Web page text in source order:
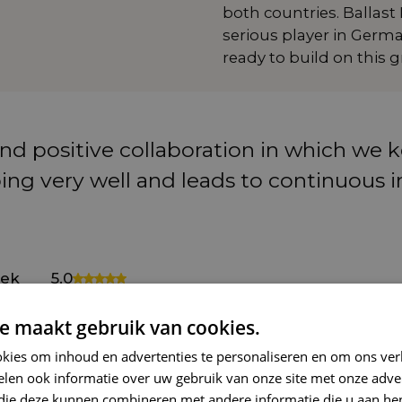
both countries. Ballast
serious player in
ready to build on this
positive collaboration in which we
very well and leads to continuous
5.0
a solid foundation, there is a clear path to
maakt gebruik van cookies.
om inhoud en advertenties te personaliseren en om ons
ook informatie over uw gebruik van onze site met onze